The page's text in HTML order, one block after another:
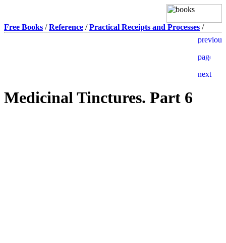
Free Books /Reference /Practical Receipts and Processes /
Medicinal Tinctures. Part 6